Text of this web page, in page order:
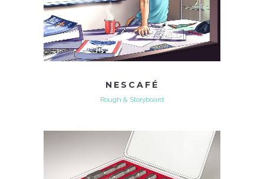
NESCAFÉ
Rough & Storyboard